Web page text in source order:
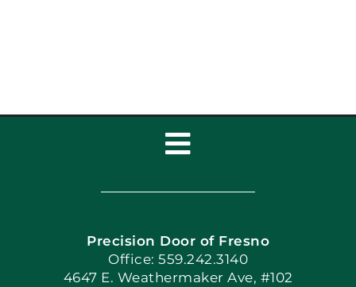
Toggle
Navigation
Home
Book Now
Precision Door of Fresno
Office: 559.242.3140
4647 E. Weathermaker Ave, #102